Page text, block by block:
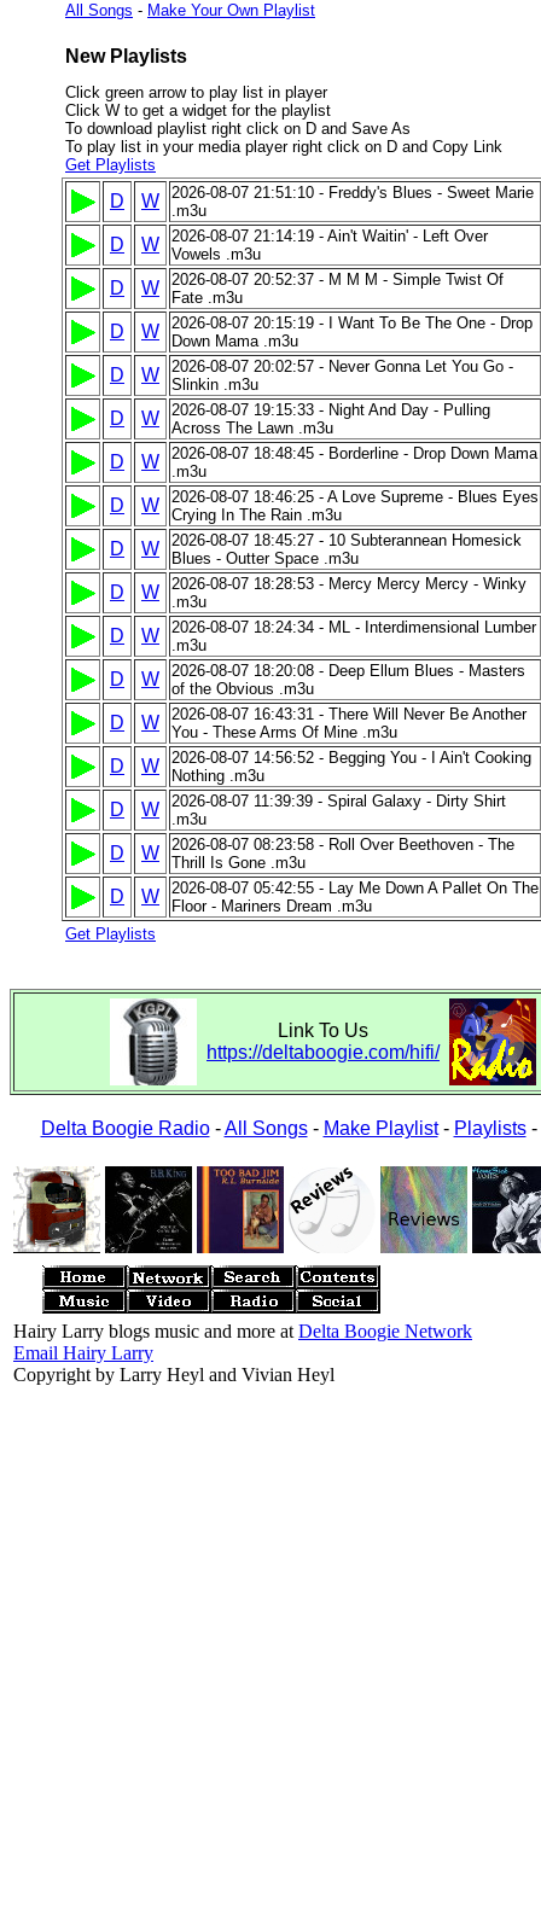
All Songs - Make Your Own Playlist
New Playlists
Click green arrow to play list in player
Click W to get a widget for the playlist
To download playlist right click on D and Save As
To play list in your media player right click on D and Copy Link
Get Playlists
D W
2026-08-07 21:51:10 - Freddy's Blues - Sweet Marie
.m3u
D W
2026-08-07 21:14:19 - Ain't Waitin' - Left Over
Vowels .m3u
D W
2026-08-07 20:52:37 - M M M - Simple Twist Of
Fate .m3u
D W
2026-08-07 20:15:19 - I Want To Be The One - Drop
Down Mama .m3u
D W
2026-08-07 20:02:57 - Never Gonna Let You Go -
Slinkin .m3u
D W
2026-08-07 19:15:33 - Night And Day - Pulling
Across The Lawn .m3u
D W
2026-08-07 18:48:45 - Borderline - Drop Down Mama
.m3u
D W
2026-08-07 18:46:25 - A Love Supreme - Blues Eyes
Crying In The Rain .m3u
D W
2026-08-07 18:45:27 - 10 Subterannean Homesick
Blues - Outter Space .m3u
D W
2026-08-07 18:28:53 - Mercy Mercy Mercy - Winky
.m3u
D W
2026-08-07 18:24:34 - ML - Interdimensional Lumber
.m3u
D W
2026-08-07 18:20:08 - Deep Ellum Blues - Masters
of the Obvious .m3u
D W
2026-08-07 16:43:31 - There Will Never Be Another
You - These Arms Of Mine .m3u
D W
2026-08-07 14:56:52 - Begging You - I Ain't Cooking
Nothing .m3u
D W
2026-08-07 11:39:39 - Spiral Galaxy - Dirty Shirt
.m3u
D W
2026-08-07 08:23:58 - Roll Over Beethoven - The
Thrill Is Gone .m3u
D W
2026-08-07 05:42:55 - Lay Me Down A Pallet On The
Floor - Mariners Dream .m3u
Get Playlists
Link To Us
https://deltaboogie.com/hifi/
Delta Boogie Radio-All Songs- Make Playlist- Playlists-
Hairy Larry blogs music and more at Delta Boogie Network
Email Hairy Larry
Copyright by Larry Heyl and Vivian Heyl